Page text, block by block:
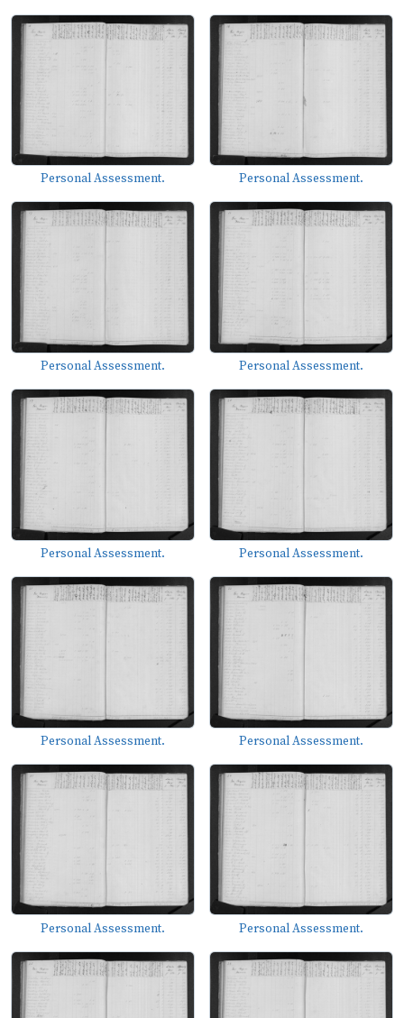
Personal Assessment. Personal Assessment.
Personal Assessment. Personal Assessment.
Personal Assessment. Personal Assessment.
Personal Assessment. Personal Assessment.
Personal Assessment. Personal Assessment.